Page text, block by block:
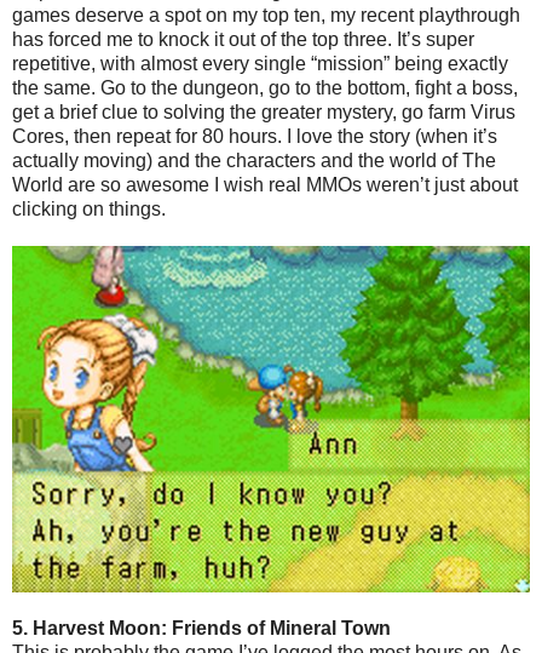
games deserve a spot on my top ten, my recent playthrough
has forced me to knock it out of the top three. It’s super
repetitive, with almost every single “mission” being exactly
the same. Go to the dungeon, go to the bottom, fight a boss,
get a brief clue to solving the greater mystery, go farm Virus
Cores, then repeat for 80 hours. I love the story (when it’s
actually moving) and the characters and the world of The
World are so awesome I wish real MMOs weren’t just about
clicking on things.
5. Harvest Moon: Friends of Mineral Town